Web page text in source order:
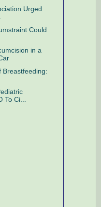
Urged
Could
in a
Breastfeeding:
To Ci...